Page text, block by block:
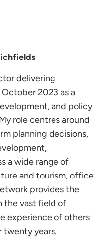
delivering
2023 as a
and policy
role centres around
planning decisions,
a wide range of
and tourism, office
provides the
the vast field of
experience of others
twenty years.